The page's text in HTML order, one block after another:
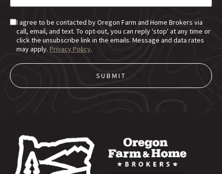
I agree to be contacted by Oregon Farm and Home Brokers via
call, email, and text. To opt-out, you can reply 'stop' at any time or
click the unsubscribe link in the emails. Message and data rates
may apply. Privacy Policy.